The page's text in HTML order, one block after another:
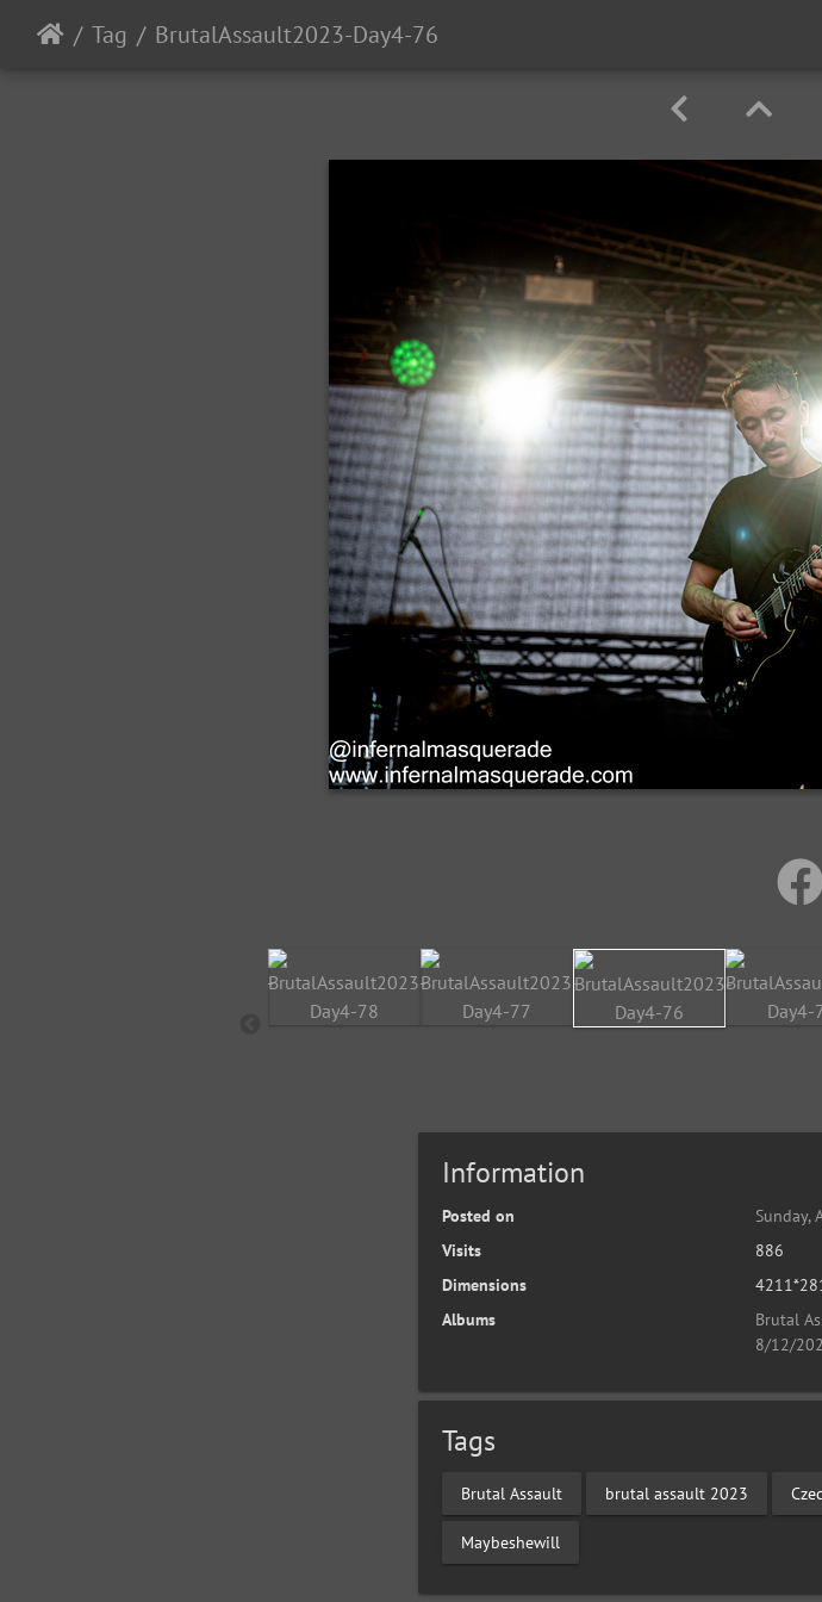
Tag BrutalAssault2023-Day4-76
Information
Posted on
Sunday,
Visits
886
Dimensions
Albums
Brutal
8/12/
Tags
Brutal Assault brutal assault 2023
Maybeshewill